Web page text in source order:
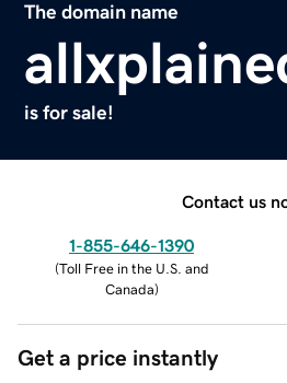
The domain name
is for sale!
Contact us
1-855-646-1390
(Toll Free in the U.S. and
Canada)
Get a price instantly